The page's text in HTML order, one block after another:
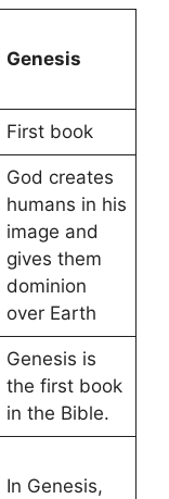
Genesis
First book
God creates
humans in his
image and
gives them
dominion
over Earth
Genesis is
the first book
in the Bible.
In Genesis,